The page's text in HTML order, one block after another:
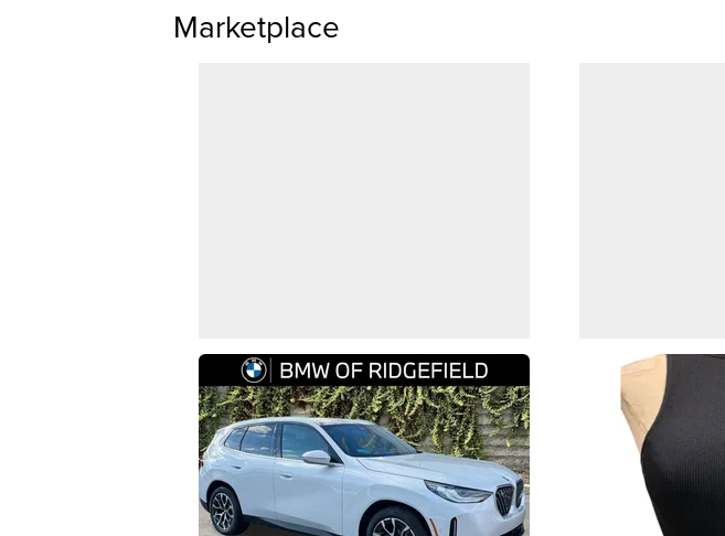
Marketplace